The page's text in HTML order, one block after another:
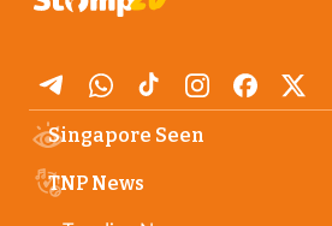
Singapore Seen
TNP News